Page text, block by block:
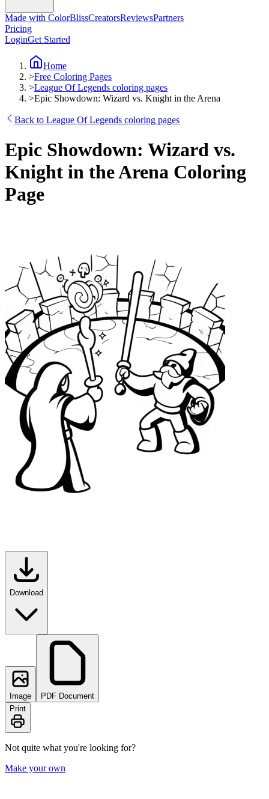
Made with ColorBlissCreatorsReviewsPartners
Pricing
LoginGet Started
Home
>Free Coloring Pages
>League Of Legends coloring pages
>Epic Showdown: Wizard vs. Knight in the Arena
Back to League Of Legends coloring pages
Epic Showdown: Wizard vs.
Knight in the Arena Coloring
Page
Download
Image
PDF Document
Print
Not quite what you're looking for?
Make your own